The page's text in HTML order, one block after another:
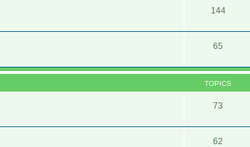
144
65
TOPICS
73
62